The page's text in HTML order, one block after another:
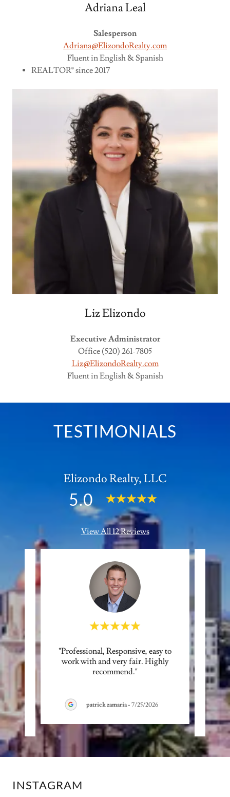
Adriana Leal
Salesperson
Adriana@ElizondoRealty.com
Fluent in English & Spanish
REALTOR® since 2017
Liz Elizondo
Executive Administrator
Office (520) 261-7805
Liz@ElizondoRealty.com
Fluent in English & Spanish
TESTIMONIALS
Elizondo Realty, LLC
5.0
View All 12 Reviews
to
"Professional, Responsive, easy to
work with and very fair. Highly
recommend."
patrick zamaria- 7/25/2026
INSTAGRAM